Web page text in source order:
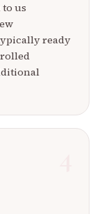
us
ready